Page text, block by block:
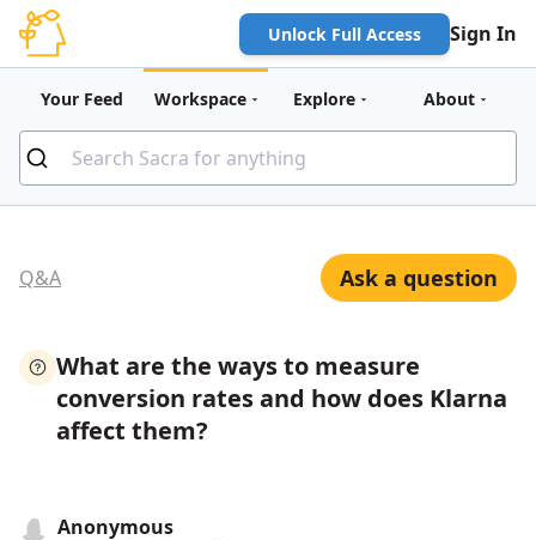
Unlock Full Access Sign In
Your Feed Workspace Explore About
Q&A Ask a question
What are the ways to measure
conversion rates and how does Klarna
affect them?
Anonymous